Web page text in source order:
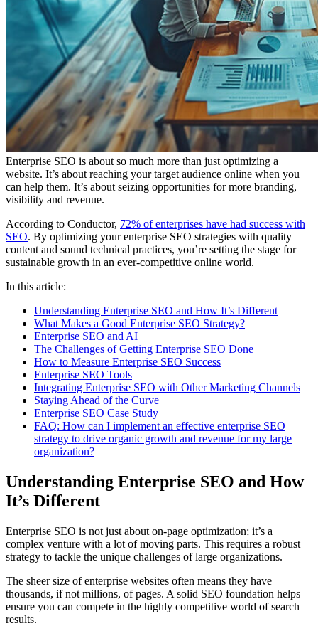
Enterprise SEO is about so much more than just optimizing a
website. It’s about reaching your target audience online when you
can help them. It’s about seizing opportunities for more branding,
visibility and revenue.
According to Conductor, 72% of enterprises have had success with
SEO. By optimizing your enterprise SEO strategies with quality
content and sound technical practices, you’re setting the stage for
sustainable growth in an ever-competitive online world.
In this article:
Understanding Enterprise SEO and How It’s Different
What Makes a Good Enterprise SEO Strategy?
Enterprise SEO and AI
The Challenges of Getting Enterprise SEO Done
How to Measure Enterprise SEO Success
Enterprise SEO Tools
Integrating Enterprise SEO with Other Marketing Channels
Staying Ahead of the Curve
Enterprise SEO Case Study
FAQ: How can I implement an effective enterprise SEO
strategy to drive organic growth and revenue for my large
organization?
Understanding Enterprise SEO and How
It’s Different
Enterprise SEO is not just about on-page optimization; it’s a
complex venture with a lot of moving parts. This requires a robust
strategy to tackle the unique challenges of large organizations.
The sheer size of enterprise websites often means they have
thousands, if not millions, of pages. A solid SEO foundation helps
ensure you can compete in the highly competitive world of search
results.